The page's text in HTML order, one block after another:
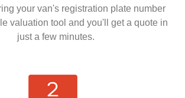
your van's registration plate number
valuation tool and you'll get a quote in
just a few minutes.